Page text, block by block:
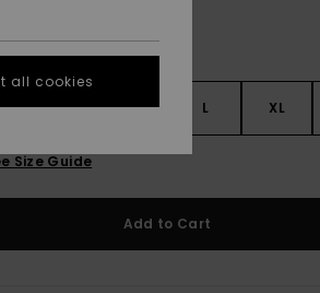
S M L XL
Size Guide
Add to Cart
all cookies